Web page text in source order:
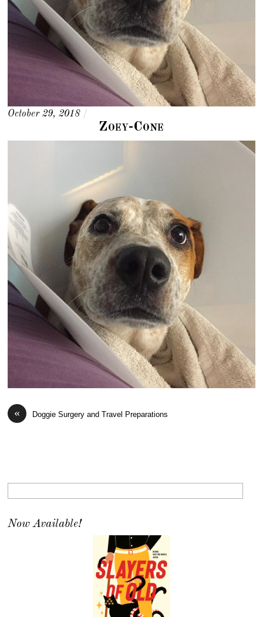
October 29, 2018 /
Zoey-Cone
« Doggie Surgery and Travel Preparations
Now Available!